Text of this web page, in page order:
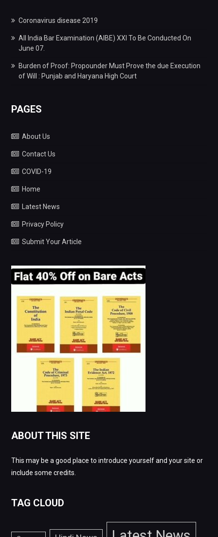
Coronavirus disease 2019
All India Bar Examination (AIBE) XXI To Be Conducted On
June 07.
Burden of Proof: Propounder Must Prove the due Execution
of Will : Punjab and Haryana High Court
PAGES
About Us
Contact Us
COVID-19
Home
Latest News
Privacy Policy
Submit Your Article
ABOUT THIS SITE
This may be a good place to introduce yourself and your site or
include some credits.
TAG CLOUD